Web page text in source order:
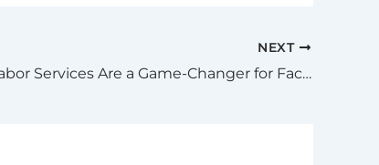
NEXT
Why General Labor Services Are a Game-Changer for Facility Management